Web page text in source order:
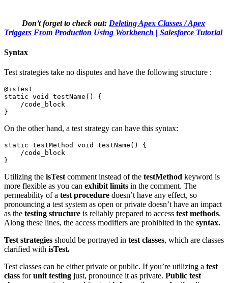
Don’t forget to check out: Deleting Apex Classes / Apex
Triggers From Production Using Workbench | Salesforce Tutorial
Syntax
Test strategies take no disputes and have the following structure :
@isTest
static void testName() {
    /code_block
}
On the other hand, a test strategy can have this syntax:
static testMethod void testName() {
    /code_block
}
Utilizing the isTest comment instead of the testMethod keyword is
more flexible as you can exhibit limits in the comment. The
permeability of a test procedure doesn’t have any effect, so
pronouncing a test system as open or private doesn’t have an impact
as the testing structure is reliably prepared to access test methods.
Along these lines, the access modifiers are prohibited in the syntax.
Test strategies should be portrayed in test classes, which are classes
clarified with isTest.
Test classes can be either private or public. If you’re utilizing a test
class forunit testing just, pronounce it as private. Public test